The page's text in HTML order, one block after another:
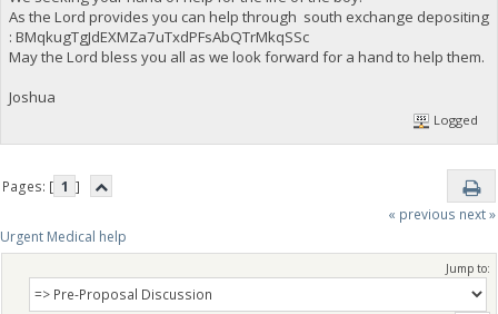
As the Lord provides you can help through south exchange depositing
: BMqkugTgJdEXMZa7uTxdPFsAbQTrMkqSSc
May the Lord bless you all as we look forward for a hand to help them.
Joshua
Logged
Pages: [ 1 ]
« previous next »
Urgent Medical help
Jump to: